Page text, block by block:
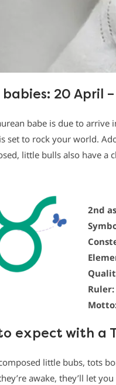
babies: 20 April
babe is due to arrive
set to rock your world.
little bulls also have a
2nd
Ruler:
expect with a
little bubs, tots
awake, they’ll let